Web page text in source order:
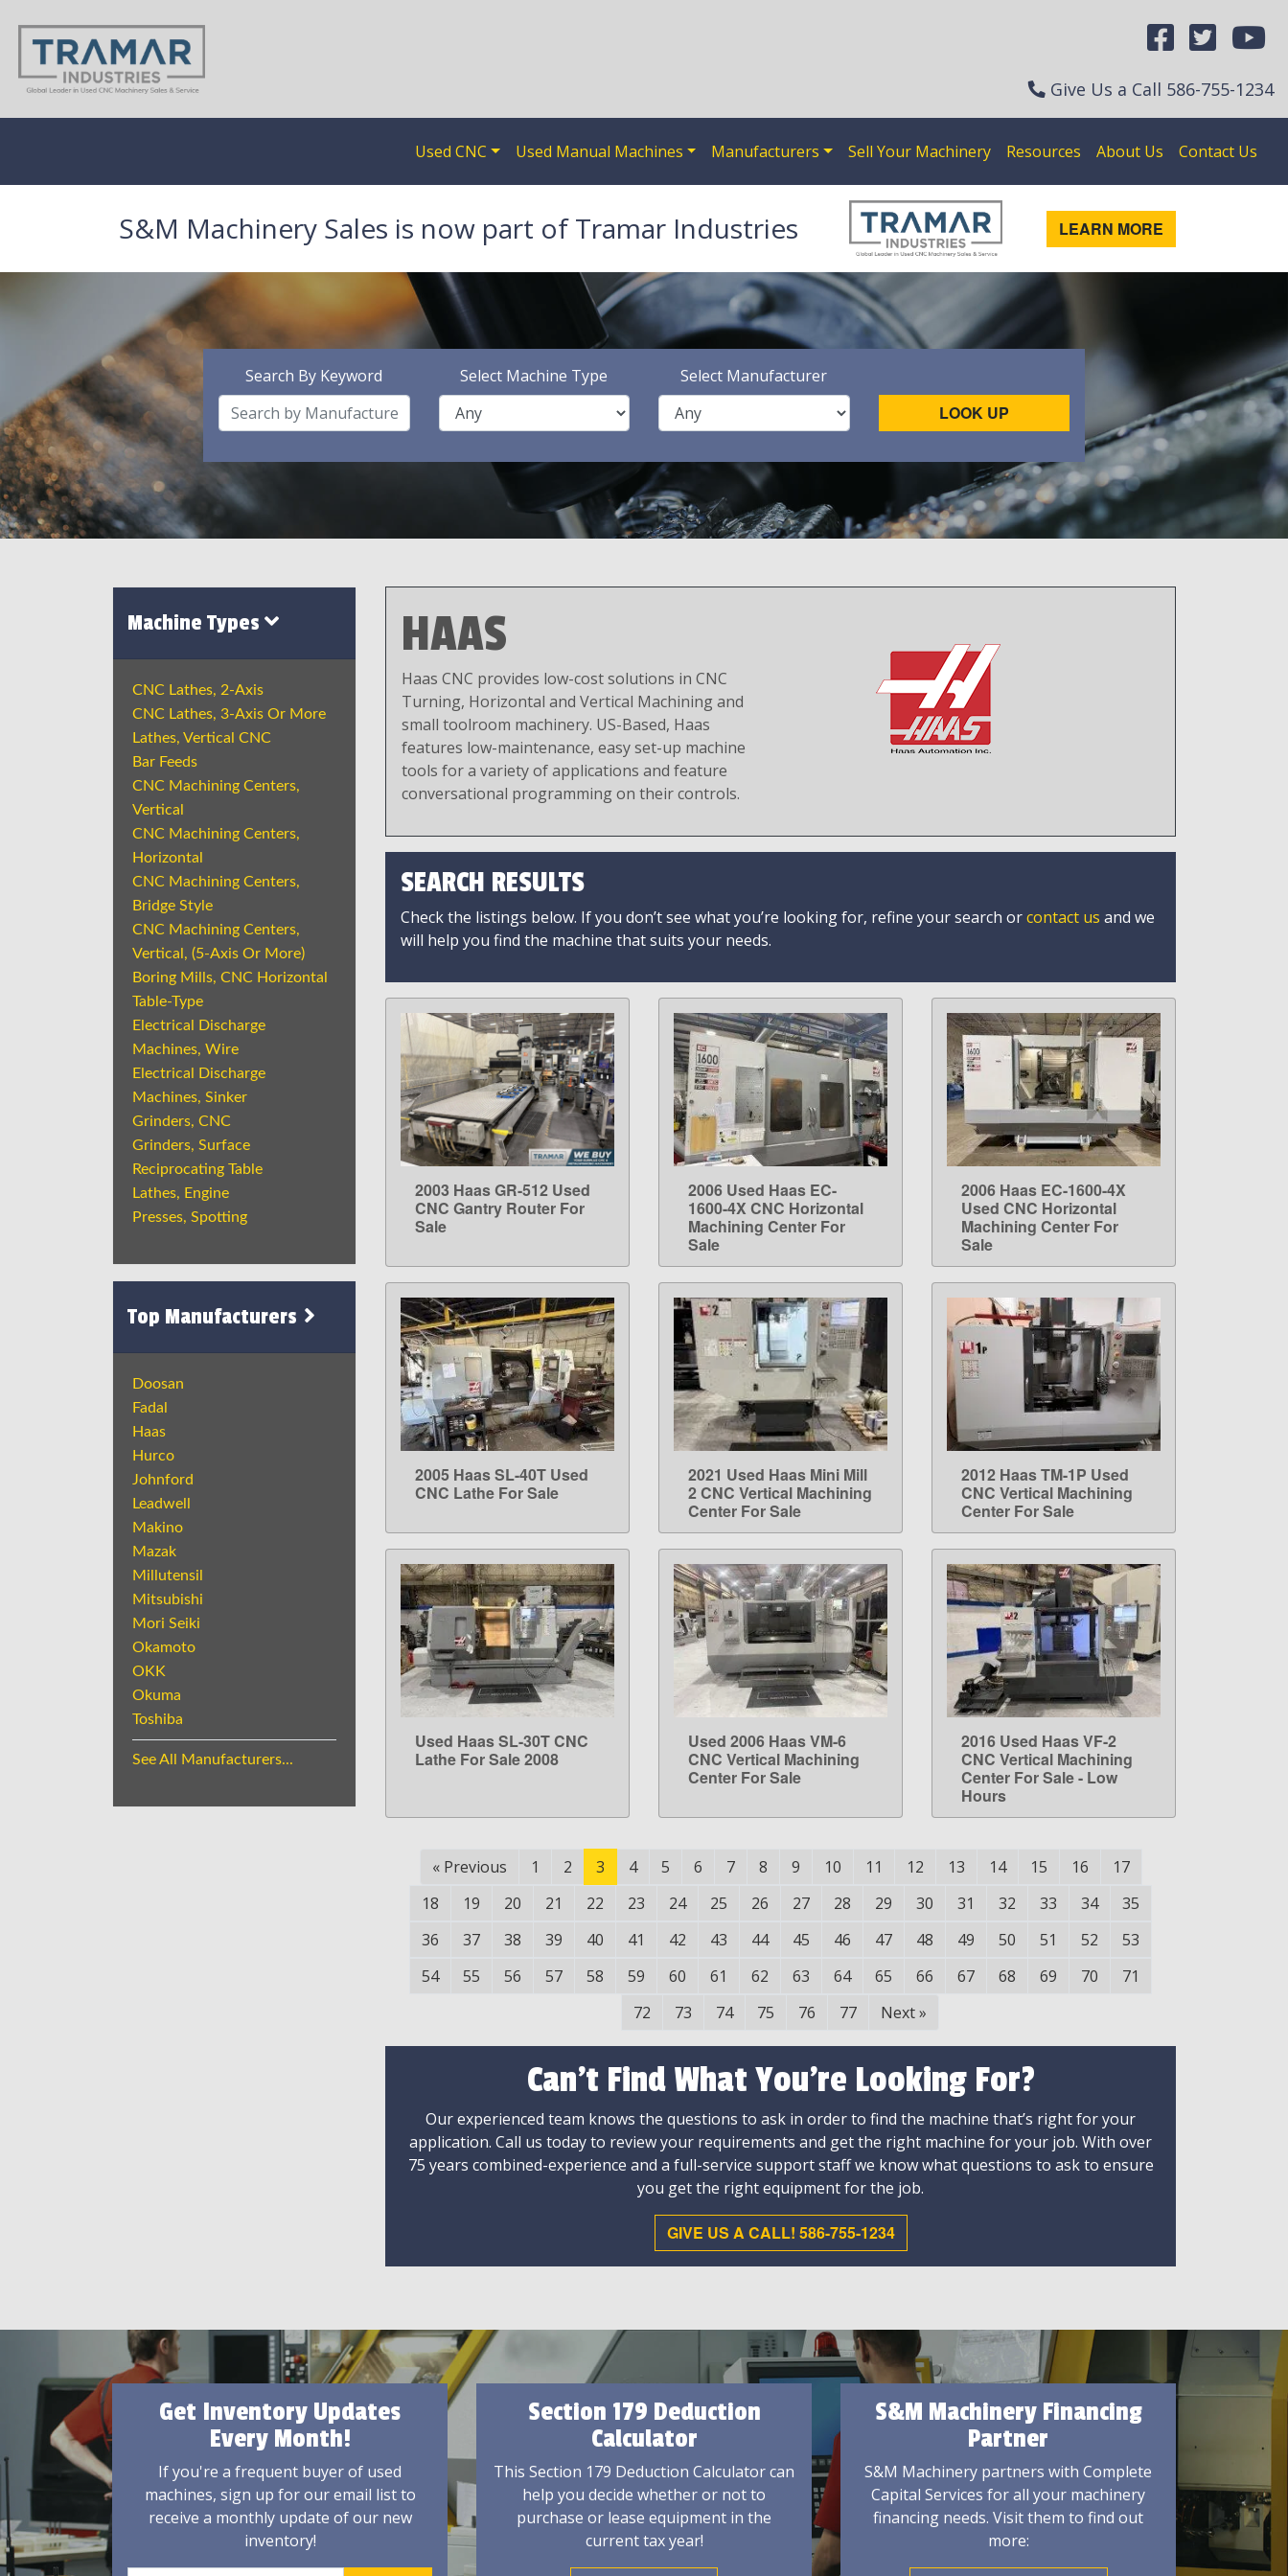
Give Us a Call 586-755-1234
Used CNC Used Manual Machines Manufacturers Sell Your Machinery Resources About Us Contact Us
S&M Machinery Sales is now part of Tramar Industries LEARN MORE
Search By Keyword Select Machine Type Select Manufacturer
LOOK UP
Machine Types
CNC Lathes, 2-Axis
CNC Lathes, 3-Axis Or More
Lathes, Vertical CNC
Bar Feeds
CNC Machining Centers,
Vertical
CNC Machining Centers,
Horizontal
CNC Machining Centers,
Bridge Style
CNC Machining Centers,
Vertical, (5-Axis Or More)
Boring Mills, CNC Horizontal
Table-Type
Electrical Discharge
Machines, Wire
Electrical Discharge
Machines, Sinker
Grinders, CNC
Grinders, Surface
Reciprocating Table
Lathes, Engine
Presses, Spotting
Top Manufacturers
Doosan
Fadal
Haas
Hurco
Johnford
Leadwell
Makino
Mazak
Millutensil
Mitsubishi
Mori Seiki
Okamoto
OKK
Okuma
Toshiba
See All Manufacturers...
HAAS
Haas CNC provides low-cost solutions in CNC
Turning, Horizontal and Vertical Machining and
small toolroom machinery. US-Based, Haas
features low-maintenance, easy set-up machine
tools for a variety of applications and feature
conversational programming on their controls.
SEARCH RESULTS
Check the listings below. If you don’t see what you’re looking for, refine your search orcontact us and we
will help you find the machine that suits your needs.
LEARN MORE
2003 Haas GR-512 Used
CNC Gantry Router For
Sale
LEARN MORE
2006 Used Haas EC-
1600-4X CNC Horizontal
Machining Center For
Sale
LEARN MORE
2006 Haas EC-1600-4X
Used CNC Horizontal
Machining Center For
Sale
LEARN MORE
2005 Haas SL-40T Used
CNC Lathe For Sale
LEARN MORE
2021 Used Haas Mini Mill
2 CNC Vertical Machining
Center For Sale
LEARN MORE
2012 Haas TM-1P Used
CNC Vertical Machining
Center For Sale
LEARN MORE
Used Haas SL-30T CNC
Lathe For Sale 2008
LEARN MORE
Used 2006 Haas VM-6
CNC Vertical Machining
Center For Sale
LEARN MORE
2016 Used Haas VF-2
CNC Vertical Machining
Center For Sale - Low
Hours
« Previous 1 2 3 4 5 6 7 8 9 10 11 12 13 14 15 16
17
18
19 20 21 22 23 24 25 26 27 28 29 30 31 32 33 34
35
36
37 38 39 40 41 42 43 44 45 46 47 48 49 50 51 52
53
54
55 56 57 58 59 60 61 62 63 64 65 66 67 68 69 70
71
72
73 74 75 76 77 Next»
Can't Find What You're Looking For?
Our experienced team knows the questions to ask in order to find the machine that’s right for your
application. Call us today to review your requirements and get the right machine for your job. With over
75 years combined-experience and a full-service support staff we know what questions to ask to ensure
you get the right equipment for the job.
GIVE US A CALL! 586-755-1234
Get Inventory Updates
Every Month!
If you're a frequent buyer of used
machines, sign up for our email list to
receive a monthly update of our new
inventory!
Section 179 Deduction
Calculator
This Section 179 Deduction Calculator can
help you decide whether or not to
purchase or lease equipment in the
current tax year!
S&M Machinery Financing
Partner
S&M Machinery partners with Complete
Capital Services for all your machinery
financing needs. Visit them to find out
more: